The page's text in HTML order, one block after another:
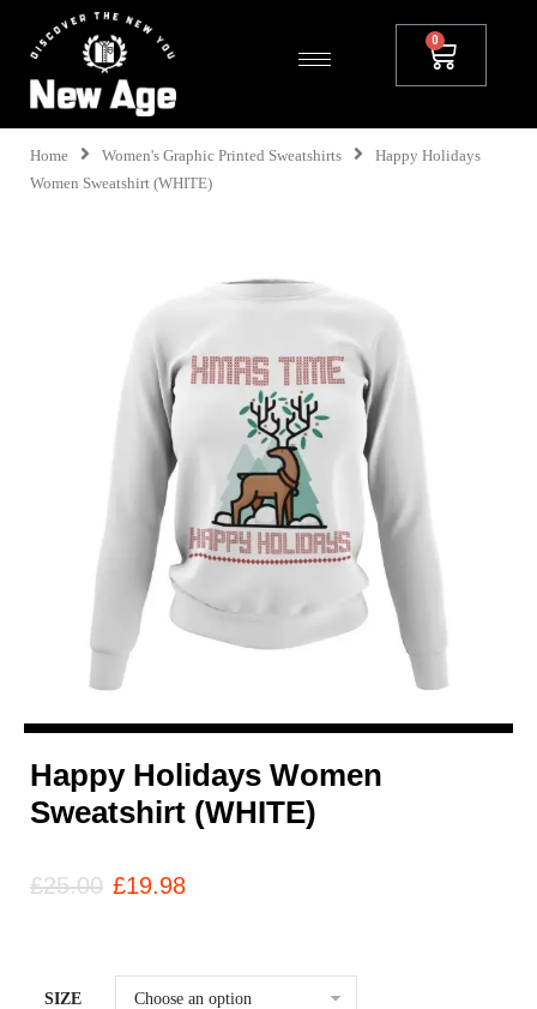
Home Women's Graphic Printed Sweatshirts
Happy Holidays
Women Sweatshirt (WHITE)
Happy Holidays Women
Sweatshirt (WHITE)
£25.00 £19.98
SIZE